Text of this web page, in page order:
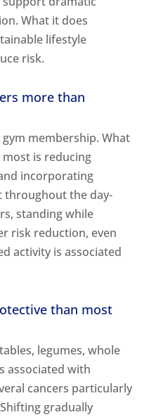
What it does
lifestyle
risk.
more than
membership. What
is reducing
incorporating
throughout the day-
standing while
risk reduction, even
activity is associated
than most
legumes, whole
associated with
cancers particularly
gradually